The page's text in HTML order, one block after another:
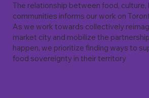
The relationship between food, culture,
communities informs our work on
As we work towards collectively
market city and mobilize the
happen, we prioritize finding ways to
food sovereignty in their territory